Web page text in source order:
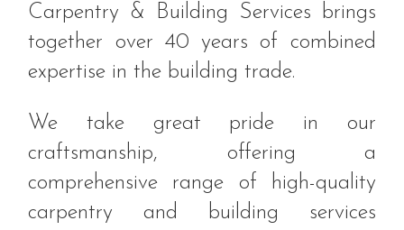
Carpentry & Building Services brings
together over 40 years of combined
expertise in the building trade.
We take great pride in our
craftsmanship, offering a
comprehensive range of high-quality
carpentry and building services